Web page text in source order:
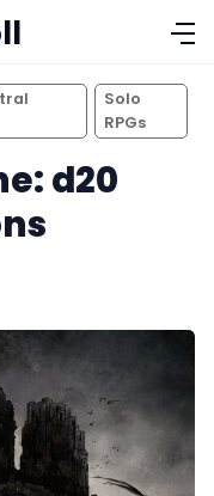
Solo
RPGs
d20